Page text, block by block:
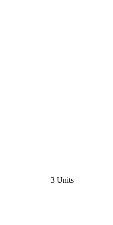
3 Units